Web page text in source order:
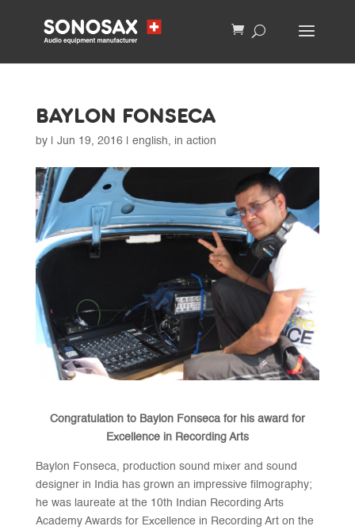
BAYLON FONSECA
by Jun 19, 2016| english, in action
Congratulation to Baylon Fonseca for his award for
Excellence in Recording Arts
Baylon Fonseca, production sound mixer and sound
designer in India has grown an impressive filmography;
he was laureate at the 10th Indian Recording Arts
Academy Awards for Excellence in Recording Art on the